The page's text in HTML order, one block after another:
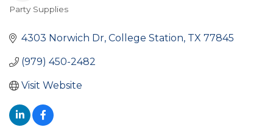
Categories
Party Supplies
4303 Norwich Dr College Station TX 77845
(979) 450-2482
Visit Website